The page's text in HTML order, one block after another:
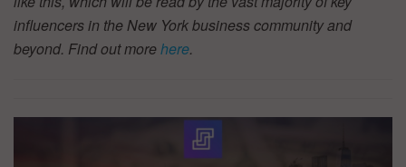
influencers in the New York business community and
beyond. Find out morehere.